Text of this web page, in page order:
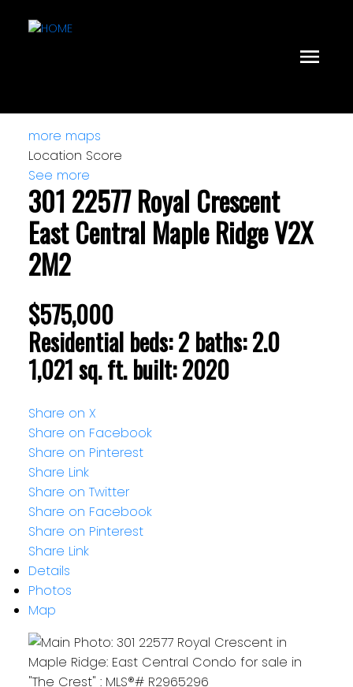
more maps
Location Score
See more
301 22577 Royal Crescent
East Central Maple RidgeV2X
2M2
$575,000
Residential beds:2 baths:2.0
1,021 sq. ft. built:2020
Share on X
Share on Facebook
Share on Pinterest
Share Link
Share on Twitter
Share on Facebook
Share on Pinterest
Share Link
Details
Photos
Map